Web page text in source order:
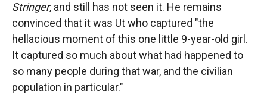
Stringer, and still has not seen it. He remains
convinced that it was Ut who captured "the
hellacious moment of this one little 9-year-old girl.
It captured so much about what had happened to
so many people during that war, and the civilian
population in particular."